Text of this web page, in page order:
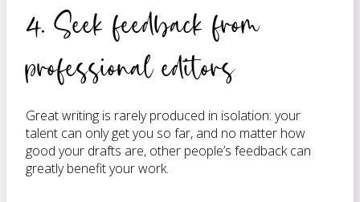
4. Seek feedback from
professional editors
Great writing is rarely produced in isolation: your
talent can only get you so far, and no matter how
good your drafts are, other people’s feedback can
greatly benefit your work.